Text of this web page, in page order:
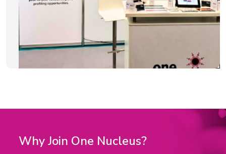
Why Join One Nucleus?